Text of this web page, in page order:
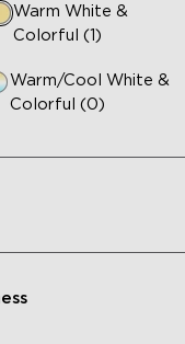
Warm White &
Colorful (1)
Warm/Cool White &
Colorful (0)